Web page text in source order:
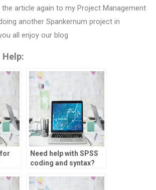
article again to my Project Management
another Spankernum project in
all enjoy our blog
Help:
for
Need help with SPSS
coding and syntax?